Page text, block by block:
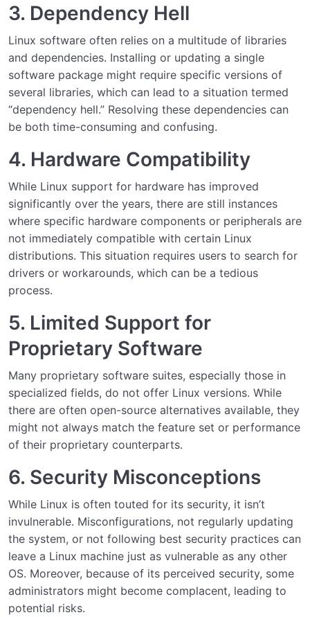
3. Dependency Hell
Linux software often relies on a multitude of libraries
and dependencies. Installing or updating a single
software package might require specific versions of
several libraries, which can lead to a situation termed
“dependency hell.” Resolving these dependencies can
be both time-consuming and confusing.
4. Hardware Compatibility
While Linux support for hardware has improved
significantly over the years, there are still instances
where specific hardware components or peripherals are
not immediately compatible with certain Linux
distributions. This situation requires users to search for
drivers or workarounds, which can be a tedious
process.
5. Limited Support for
Proprietary Software
Many proprietary software suites, especially those in
specialized fields, do not offer Linux versions. While
there are often open-source alternatives available, they
might not always match the feature set or performance
of their proprietary counterparts.
6. Security Misconceptions
While Linux is often touted for its security, it isn’t
invulnerable. Misconfigurations, not regularly updating
the system, or not following best security practices can
leave a Linux machine just as vulnerable as any other
OS. Moreover, because of its perceived security, some
administrators might become complacent, leading to
potential risks.